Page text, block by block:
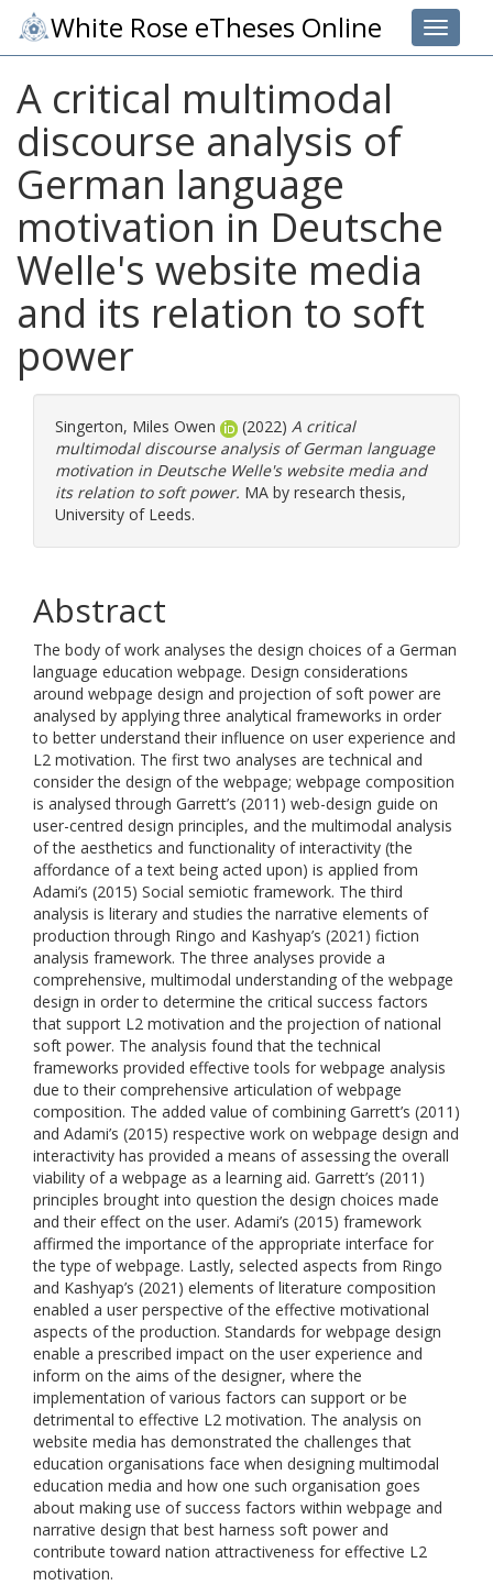
Toggle
White Rose eTheses Online
A critical multimodal
discourse analysis of
German language
motivation in Deutsche
Welle's website media
and its relation to soft
power
Singerton, Miles Owen (2022) A critical
multimodal discourse analysis of German language
motivation in Deutsche Welle's website media and
its relation to soft power. MA by research thesis,
University of Leeds.
Abstract
The body of work analyses the design choices of a German
language education webpage. Design considerations
around webpage design and projection of soft power are
analysed by applying three analytical frameworks in order
to better understand their influence on user experience and
L2 motivation. The first two analyses are technical and
consider the design of the webpage; webpage composition
is analysed through Garrett’s (2011) web-design guide on
user-centred design principles, and the multimodal analysis
of the aesthetics and functionality of interactivity (the
affordance of a text being acted upon) is applied from
Adami’s (2015) Social semiotic framework. The third
analysis is literary and studies the narrative elements of
production through Ringo and Kashyap’s (2021) fiction
analysis framework. The three analyses provide a
comprehensive, multimodal understanding of the webpage
design in order to determine the critical success factors
that support L2 motivation and the projection of national
soft power. The analysis found that the technical
frameworks provided effective tools for webpage analysis
due to their comprehensive articulation of webpage
composition. The added value of combining Garrett’s (2011)
and Adami’s (2015) respective work on webpage design and
interactivity has provided a means of assessing the overall
viability of a webpage as a learning aid. Garrett’s (2011)
principles brought into question the design choices made
and their effect on the user. Adami’s (2015) framework
affirmed the importance of the appropriate interface for
the type of webpage. Lastly, selected aspects from Ringo
and Kashyap’s (2021) elements of literature composition
enabled a user perspective of the effective motivational
aspects of the production. Standards for webpage design
enable a prescribed impact on the user experience and
inform on the aims of the designer, where the
implementation of various factors can support or be
detrimental to effective L2 motivation. The analysis on
website media has demonstrated the challenges that
education organisations face when designing multimodal
education media and how one such organisation goes
about making use of success factors within webpage and
narrative design that best harness soft power and
contribute toward nation attractiveness for effective L2
motivation.